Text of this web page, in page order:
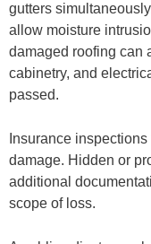
gutters
allow moisture
damaged roofing can
cabinetry, and
passed.
Insurance
damage. Hidden or
additional
scope of loss.